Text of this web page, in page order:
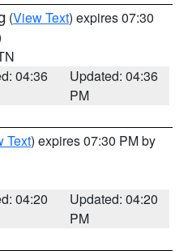
(View Text) expires 07:30
04:36
Updated: 04:36
PM
Text) expires 07:30 PM by
04:20
Updated: 04:20
PM